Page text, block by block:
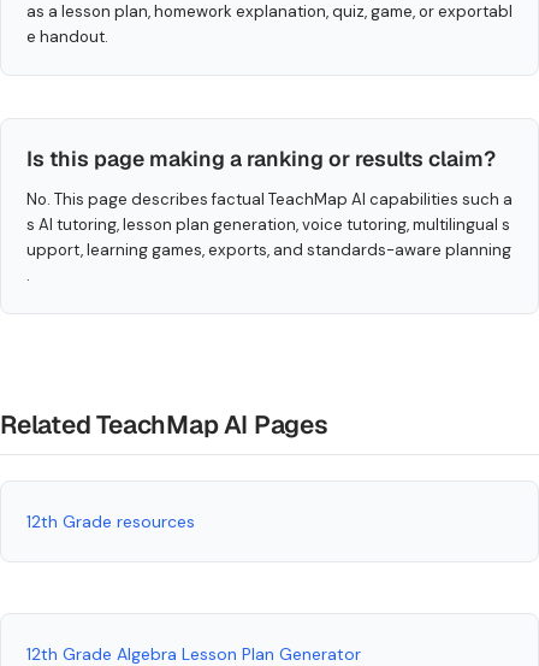
as a lesson plan, homework explanation, quiz, game, or exportabl
e handout.
Is this page making a ranking or results claim?
No. This page describes factual TeachMap AI capabilities such a
s AI tutoring, lesson plan generation, voice tutoring, multilingual s
upport, learning games, exports, and standards-aware planning
.
Related TeachMap AI Pages
12th Grade resources
12th Grade Algebra Lesson Plan Generator